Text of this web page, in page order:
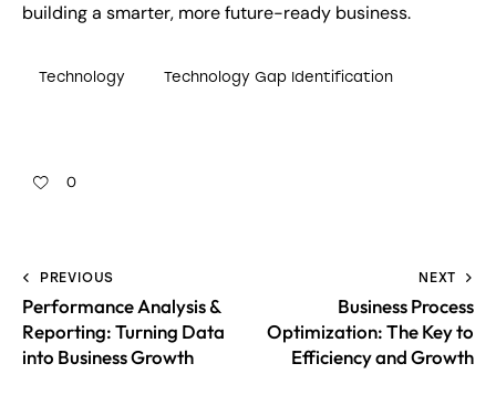
building a smarter, more future-ready business.
Technology Technology Gap Identification
0
PREVIOUS
Performance Analysis &
Reporting: Turning Data
into Business Growth
NEXT
Business Process
Optimization: The Key to
Efficiency and Growth